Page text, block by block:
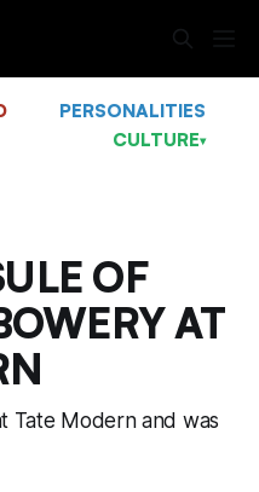
PERSONALITIES
CULTURE▾
OF
AT
Tate Modern and was